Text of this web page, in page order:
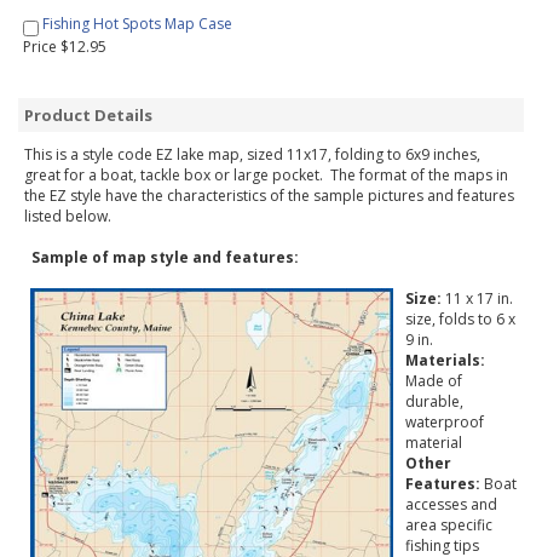
Fishing Hot Spots Map Case
Price $12.95
Product Details
This is a style code EZ lake map, sized 11x17, folding to 6x9 inches,
great for a boat, tackle box or large pocket. The format of the maps in
the EZ style have the characteristics of the sample pictures and features
listed below.
Sample of map style and features:
Size: 11 x 17 in.
size, folds to 6 x
9 in.
Materials:
Made of
durable,
waterproof
material
Other
Features: Boat
accesses and
area specific
fishing tips